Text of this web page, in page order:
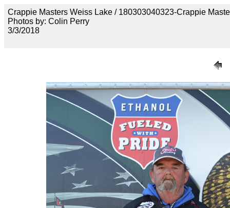
Crappie Masters Weiss Lake / 180303040323-Crappie
Photos by: Colin Perry
3/3/2018